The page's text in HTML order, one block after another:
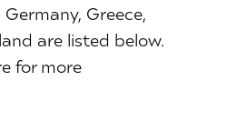
Greece,
are listed below.
for more